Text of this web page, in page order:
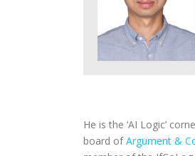
He is the ‘AI Logic’
board ofArgument &